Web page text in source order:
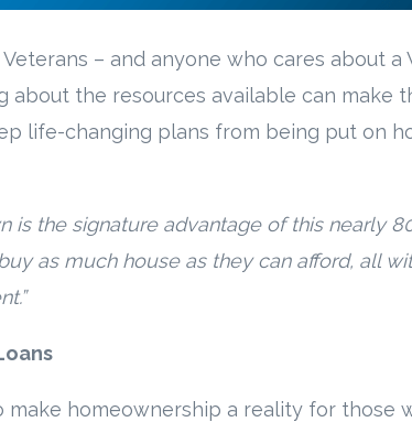
Veterans – and anyone who cares about
about the resources available can make
life-changing plans from being put on
is the signature advantage of this nearly
as much house as they can afford, all
make homeownership a reality for those